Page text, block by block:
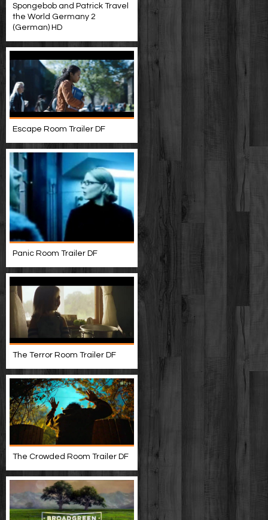
Spongebob and Patrick Travel
the World Germany 2
(German) HD
Escape Room Trailer DF
Panic Room Trailer DF
The Terror Room Trailer DF
The Crowded Room Trailer DF